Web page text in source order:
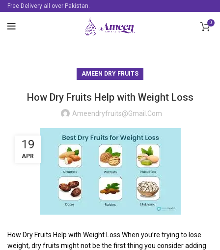
Free Delivery all over Pakistan.
0
AMEEN DRY FRUITS
How Dry Fruits Help with Weight Loss
Ameendryfruits@gmail.com
19
APR
How Dry Fruits Help with Weight Loss When you’re trying to lose
weight, dry fruits might not be the first thing you consider adding